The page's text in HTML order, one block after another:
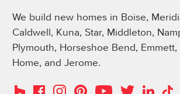
We build new homes in Boise,
Caldwell, Kuna, Star, Middleton,
Plymouth, Horseshoe Bend,
Home, and Jerome.
HouzzFacebookInstagramPinterestYouTubeTwitterLinkedIn
TikTok